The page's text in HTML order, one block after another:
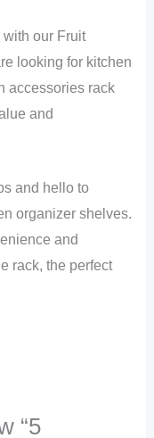
our Fruit
looking for kitchen
accessories rack
and
and hello to
organizer shelves.
and
rack, the perfect
“5